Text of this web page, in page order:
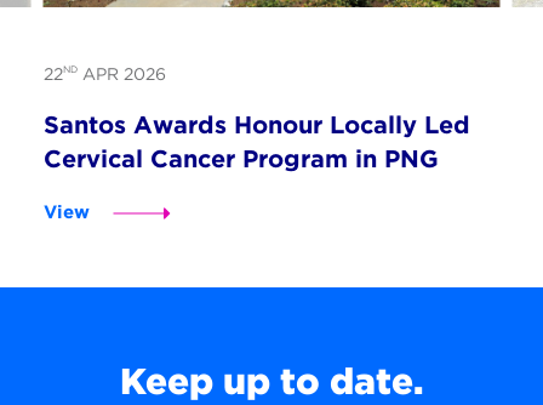
22NDAPR 2026
Santos Awards Honour Locally Led
Cervical Cancer Program in PNG
View
Keep up to date.